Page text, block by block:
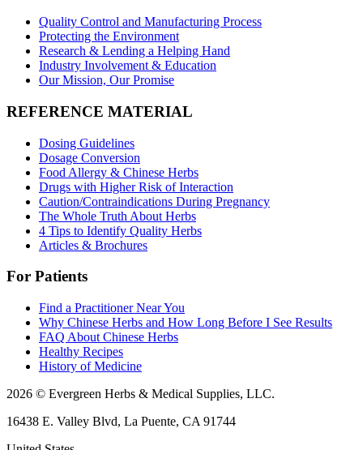
Quality Control and Manufacturing Process
Protecting the Environment
Research & Lending a Helping Hand
Industry Involvement & Education
Our Mission, Our Promise
REFERENCE MATERIAL
Dosing Guidelines
Dosage Conversion
Food Allergy & Chinese Herbs
Drugs with Higher Risk of Interaction
Caution/Contraindications During Pregnancy
The Whole Truth About Herbs
4 Tips to Identify Quality Herbs
Articles & Brochures
For Patients
Find a Practitioner Near You
Why Chinese Herbs and How Long Before I See Results
FAQ About Chinese Herbs
Healthy Recipes
History of Medicine
2026 © Evergreen Herbs & Medical Supplies, LLC.
16438 E. Valley Blvd, La Puente, CA 91744